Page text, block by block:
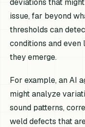
issue, far beyond
thresholds can
conditions and
they emerge.
For example, an AI
might analyze
sound patterns,
weld defects that